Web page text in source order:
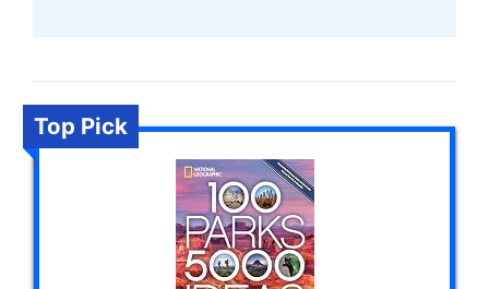
Top Pick